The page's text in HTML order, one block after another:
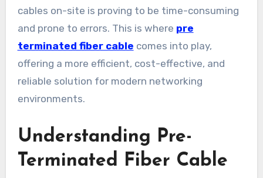
cables on-site is proving to be time-consuming
and prone to errors. This is where pre
terminated fiber cable comes into play,
offering a more efficient, cost-effective, and
reliable solution for modern networking
environments.
Understanding Pre-
Terminated Fiber Cable